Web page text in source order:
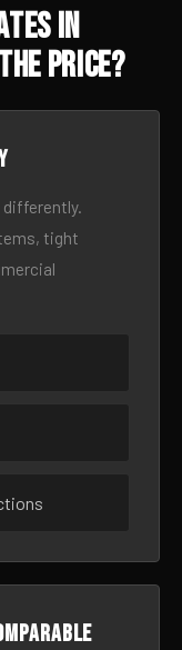
in
Price?
differently.
tight